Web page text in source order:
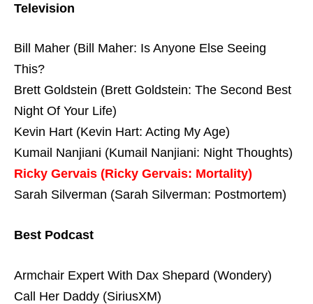
Television
Bill Maher (Bill Maher: Is Anyone Else Seeing
This?
Brett Goldstein (Brett Goldstein: The Second Best
Night Of Your Life)
Kevin Hart (Kevin Hart: Acting My Age)
Kumail Nanjiani (Kumail Nanjiani: Night Thoughts)
Ricky Gervais (Ricky Gervais: Mortality)
Sarah Silverman (Sarah Silverman: Postmortem)
Best Podcast
Armchair Expert With Dax Shepard (Wondery)
Call Her Daddy (SiriusXM)